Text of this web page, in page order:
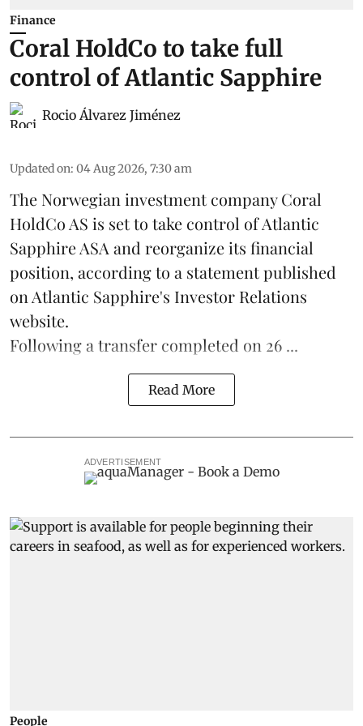
Finance
Coral HoldCo to take full
control of Atlantic Sapphire
Rocio Álvarez Jiménez
Updated on: 04 Aug 2026, 7:30 am
The Norwegian investment company Coral
HoldCo AS is set to take control of Atlantic
Sapphire ASA and reorganize its financial
position, according to a statement published
on Atlantic Sapphire's Investor Relations
website.
Following a transfer completed on 26 ...
Read More
ADVERTISEMENT
People